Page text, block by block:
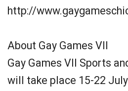
http://
About Gay Games VII
Gay Games VII Sports
will take place 15-22